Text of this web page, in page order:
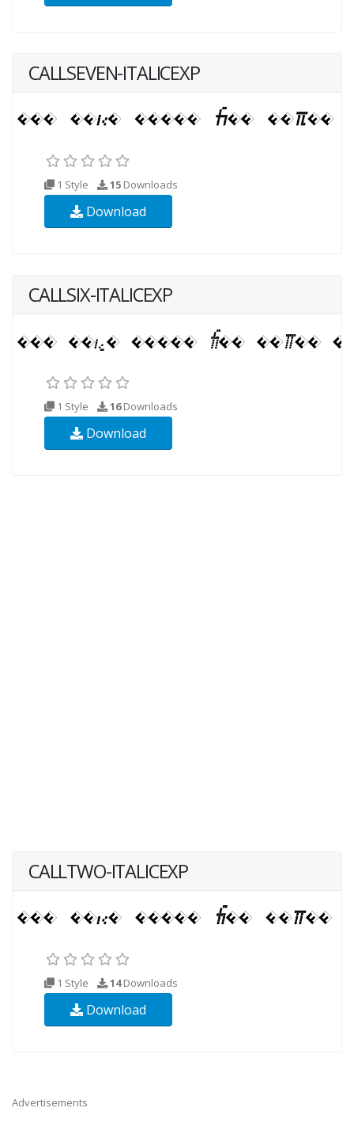
CALLSEVEN-ITALICEXP
1 Style 15 Downloads
Download
CALLSIX-ITALICEXP
1 Style 16Downloads
Download
CALLTWO-ITALICEXP
1 Style 14Downloads
Download
Advertisements